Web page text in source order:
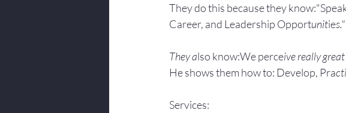
They do this because they
Career, and Leadership Opportunities."
They also know:We perceive really great
He shows them how to: Develop, Pra
Services: